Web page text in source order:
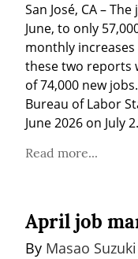
San José, CA –
June, to only
monthly
these two reports
of 74,000 new
Bureau of Labor
June 2026 on July 2.
Read more...
April job
By Masao Suzuki